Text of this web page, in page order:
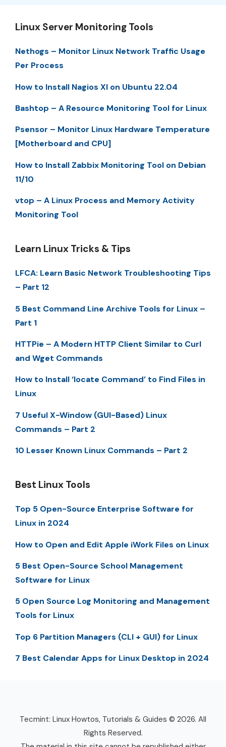
Linux Server Monitoring Tools
Nethogs – Monitor Linux Network Traffic Usage
Per Process
How to Install Nagios XI on Ubuntu 22.04
Bashtop – A Resource Monitoring Tool for Linux
Psensor – Monitor Linux Hardware Temperature
[Motherboard and CPU]
How to Install Zabbix Monitoring Tool on Debian
11/10
vtop – A Linux Process and Memory Activity
Monitoring Tool
Learn Linux Tricks & Tips
LFCA: Learn Basic Network Troubleshooting Tips
– Part 12
5 Best Command Line Archive Tools for Linux –
Part 1
HTTPie – A Modern HTTP Client Similar to Curl
and Wget Commands
How to Install ‘locate Command’ to Find Files in
Linux
7 Useful X-Window (GUI-Based) Linux
Commands – Part 2
10 Lesser Known Linux Commands – Part 2
Best Linux Tools
Top 5 Open-Source Enterprise Software for
Linux in 2024
How to Open and Edit Apple iWork Files on Linux
5 Best Open-Source School Management
Software for Linux
5 Open Source Log Monitoring and Management
Tools for Linux
Top 6 Partition Managers (CLI + GUI) for Linux
7 Best Calendar Apps for Linux Desktop in 2024
Tecmint: Linux Howtos, Tutorials & Guides © 2026. All
Rights Reserved.